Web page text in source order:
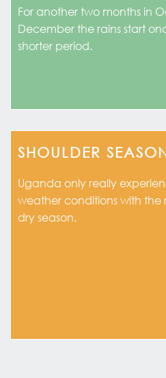
For another two months in
December the rains start
shorter period.
SHOULDER
Uganda only really
weather conditions with the
dry season.